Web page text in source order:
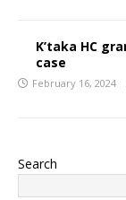
K’taka HC
case
February 16, 2024
Search